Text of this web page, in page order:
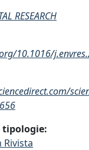
RESEARCH
10.1016/
tipologie:
Rivista